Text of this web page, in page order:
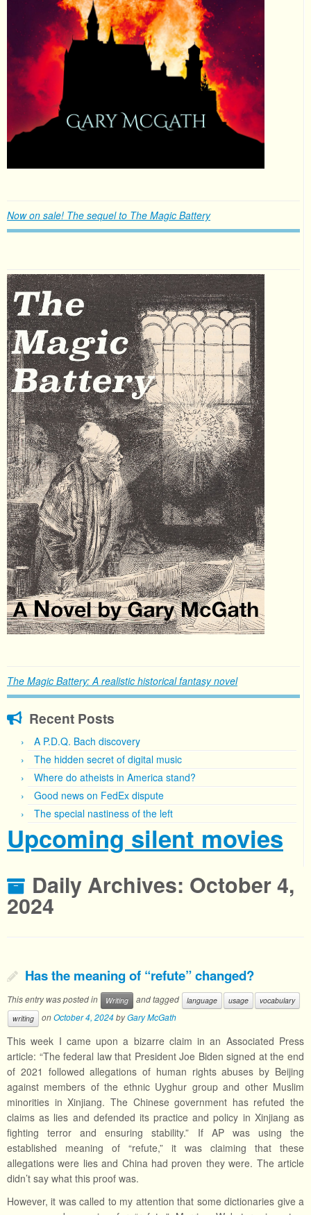
Now on sale! The sequel to The Magic Battery
The Magic Battery: A realistic historical fantasy novel
Recent Posts
A P.D.Q. Bach discovery
The hidden secret of digital music
Where do atheists in America stand?
Good news on FedEx dispute
The special nastiness of the left
Upcoming silent movies
Daily Archives: October 4,
2024
Has the meaning of “refute” changed?
This entry was posted in Writing and tagged language usage
vocabulary
writing
onOctober 4, 2024byGary McGath
This week I came upon a bizarre claim in an Associated Press
article: “The federal law that President Joe Biden signed at the end
of 2021 followed allegations of human rights abuses by Beijing
against members of the ethnic Uyghur group and other Muslim
minorities in Xinjiang. The Chinese government has refuted the
claims as lies and defended its practice and policy in Xinjiang as
fighting terror and ensuring stability.” If AP was using the
established meaning of “refute,” it was claiming that these
allegations were lies and China had proven they were. The article
didn’t say what this proof was.
However, it was called to my attention that some dictionaries give a